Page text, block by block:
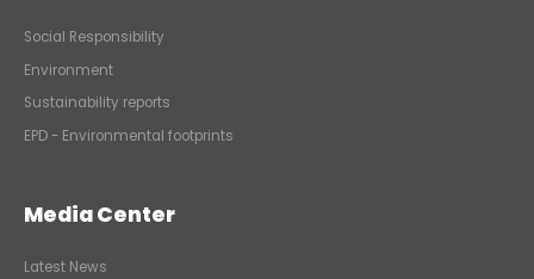
Social Responsibility
Environment
Sustainability reports
EPD - Environmental footprints
Media Center
Latest News